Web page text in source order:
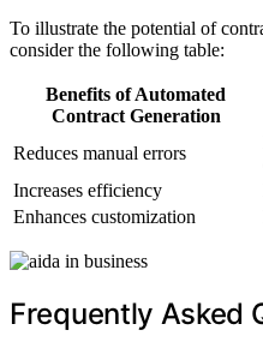
To illustrate the potential of
consider the following table:
Benefits of Automated
Contract Generation
Reduces manual errors
Increases efficiency
Enhances customization
Frequently Asked